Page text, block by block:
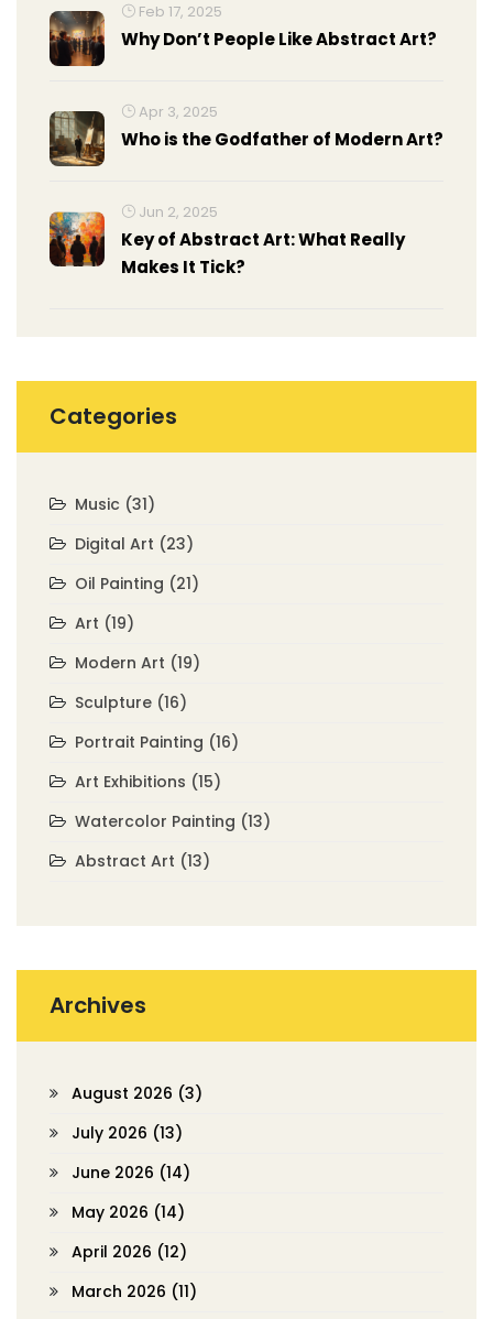
Feb 17, 2025
Why Don’t People Like Abstract Art?
Apr 3, 2025
Who is the Godfather of Modern Art?
Jun 2, 2025
Key of Abstract Art: What Really
Makes It Tick?
Categories
Music (31)
Digital Art (23)
Oil Painting (21)
Art (19)
Modern Art (19)
Sculpture (16)
Portrait Painting (16)
Art Exhibitions (15)
Watercolor Painting (13)
Abstract Art (13)
Archives
August 2026 (3)
July 2026 (13)
June 2026 (14)
May 2026 (14)
April 2026 (12)
March 2026 (11)